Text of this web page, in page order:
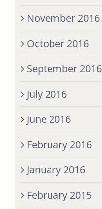
November 2016
October 2016
September 2016
July 2016
June 2016
February 2016
January 2016
February 2015